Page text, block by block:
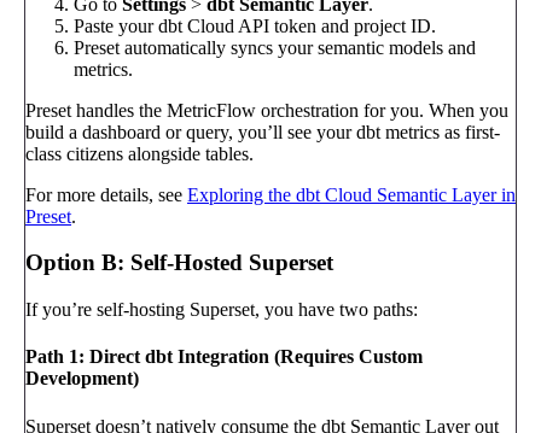
Paste your dbt Cloud API token and project ID.
Preset automatically syncs your semantic models and
metrics.
Preset handles the MetricFlow orchestration for you. When you
build a dashboard or query, you’ll see your dbt metrics as first-
class citizens alongside tables.
For more details, see Exploring the dbt Cloud Semantic Layer in
Preset.
Option B: Self-Hosted Superset
If you’re self-hosting Superset, you have two paths:
Path 1: Direct dbt Integration (Requires Custom
Development)
Superset doesn’t natively consume the dbt Semantic Layer out